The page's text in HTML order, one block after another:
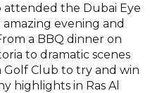
the Dubai Eye
amazing evening and
a BBQ dinner on
to dramatic scenes
Golf Club to try and win
highlights in Ras Al